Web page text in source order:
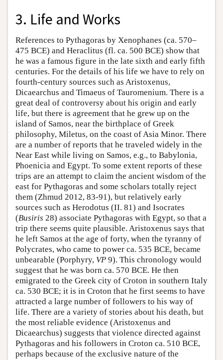
3. Life and Works
References to Pythagoras by Xenophanes (ca. 570–
475 BCE) and Heraclitus (fl. ca. 500 BCE) show that
he was a famous figure in the late sixth and early fifth
centuries. For the details of his life we have to rely on
fourth-century sources such as Aristoxenus,
Dicaearchus and Timaeus of Tauromenium. There is a
great deal of controversy about his origin and early
life, but there is agreement that he grew up on the
island of Samos, near the birthplace of Greek
philosophy, Miletus, on the coast of Asia Minor. There
are a number of reports that he traveled widely in the
Near East while living on Samos, e.g., to Babylonia,
Phoenicia and Egypt. To some extent reports of these
trips are an attempt to claim the ancient wisdom of the
east for Pythagoras and some scholars totally reject
them (Zhmud 2012, 83-91), but relatively early
sources such as Herodotus (II. 81) and Isocrates
(Busiris 28) associate Pythagoras with Egypt, so that a
trip there seems quite plausible. Aristoxenus says that
he left Samos at the age of forty, when the tyranny of
Polycrates, who came to power ca. 535 BCE, became
unbearable (Porphyry, VP 9). This chronology would
suggest that he was born ca. 570 BCE. He then
emigrated to the Greek city of Croton in southern Italy
ca. 530 BCE; it is in Croton that he first seems to have
attracted a large number of followers to his way of
life. There are a variety of stories about his death, but
the most reliable evidence (Aristoxenus and
Dicaearchus) suggests that violence directed against
Pythagoras and his followers in Croton ca. 510 BCE,
perhaps because of the exclusive nature of the